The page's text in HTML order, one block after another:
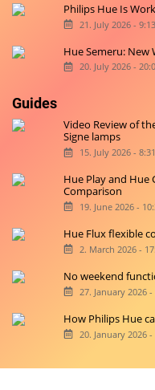
Philips Hue Is
21. July 2026 - 9:13
Hue Semeru: New
20. July 2026 -
Guides
Video Review of
Signe lamps
15. July 2026 - 8:31
Hue Play and Hue
Comparison
19. June 2026 -
Hue Flux flexible
2. March 2026 -
No weekend
27. January 2026 -
How Philips Hue
20. January 2026 -